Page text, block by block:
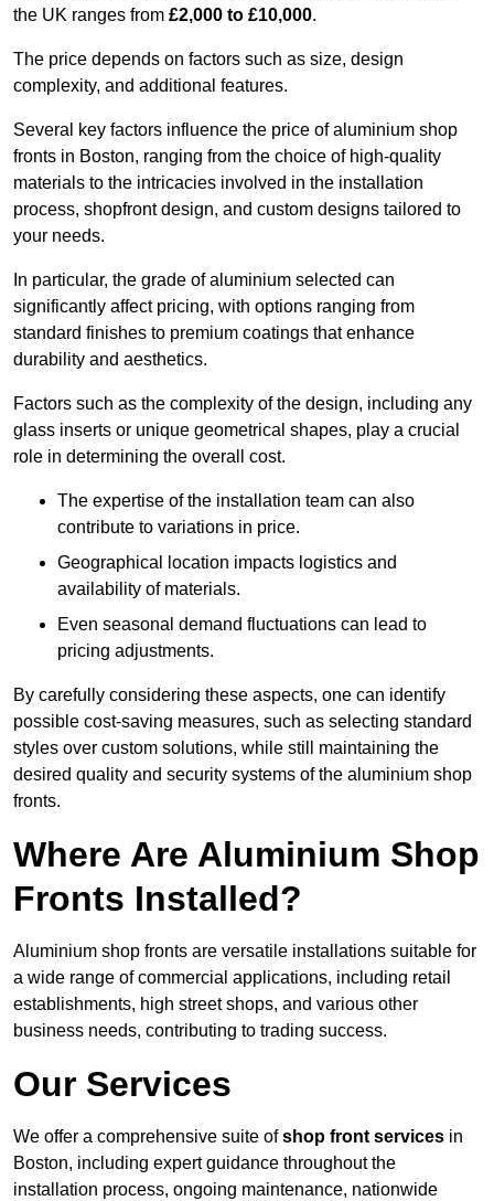
the UK ranges from £2,000 to £10,000.
The price depends on factors such as size, design
complexity, and additional features.
Several key factors influence the price of aluminium shop
fronts in Boston, ranging from the choice of high-quality
materials to the intricacies involved in the installation
process, shopfront design, and custom designs tailored to
your needs.
In particular, the grade of aluminium selected can
significantly affect pricing, with options ranging from
standard finishes to premium coatings that enhance
durability and aesthetics.
Factors such as the complexity of the design, including any
glass inserts or unique geometrical shapes, play a crucial
role in determining the overall cost.
The expertise of the installation team can also
contribute to variations in price.
Geographical location impacts logistics and
availability of materials.
Even seasonal demand fluctuations can lead to
pricing adjustments.
By carefully considering these aspects, one can identify
possible cost-saving measures, such as selecting standard
styles over custom solutions, while still maintaining the
desired quality and security systems of the aluminium shop
fronts.
Where Are Aluminium Shop
Fronts Installed?
Aluminium shop fronts are versatile installations suitable for
a wide range of commercial applications, including retail
establishments, high street shops, and various other
business needs, contributing to trading success.
Our Services
We offer a comprehensive suite ofshop front services in
Boston, including expert guidance throughout the
installation process, ongoing maintenance, nationwide